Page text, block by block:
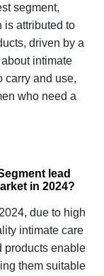
segment,
is attributed to
driven by a
intimate
carry and use,
who need a
lead
in 2024?
due to high
intimate care
products enable
them suitable